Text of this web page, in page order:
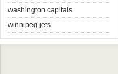
washington capitals
winnipeg jets